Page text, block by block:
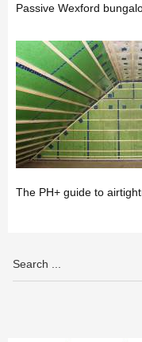
Passive Wexford
The PH+ guide to